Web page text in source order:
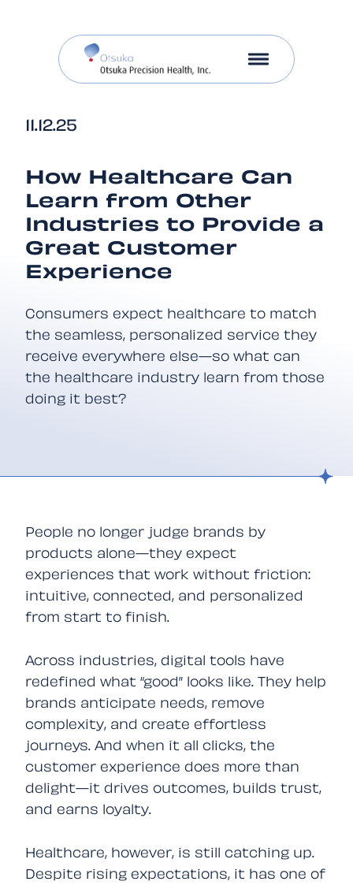
11.12.25
How Healthcare Can
Learn from Other
Industries to Provide a
Great Customer
Experience
Consumers expect healthcare to match
the seamless, personalized service they
receive everywhere else—so what can
the healthcare industry learn from those
doing it best?
People no longer judge brands by
products alone—they expect
experiences that work without friction:
intuitive, connected, and personalized
from start to finish.
Across industries, digital tools have
redefined what “good” looks like. They help
brands anticipate needs, remove
complexity, and create effortless
journeys. And when it all clicks, the
customer experience does more than
delight—it drives outcomes, builds trust,
and earns loyalty.
Healthcare, however, is still catching up.
Despite rising expectations, it has one of